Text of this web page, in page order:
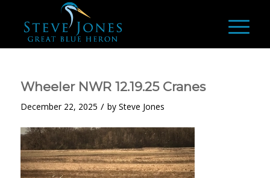
Wheeler NWR 12.19.25 Cranes
December 22, 2025 / by Steve Jones